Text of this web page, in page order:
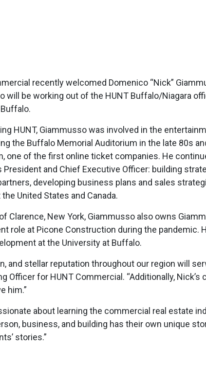
recently welcomed Domenico “Nick”
will be working out of the HUNT Buffalo/Niagara
HUNT, Giammusso was involved in the
the Buffalo Memorial Auditorium in the late 80s
one of the first online ticket companies. He
President and Chief Executive Officer: building
developing business plans and sales
United States and Canada.
Clarence, New York, Giammusso also owns
role at Picone Construction during the pandemic.
at the University at Buffalo.
and stellar reputation throughout our region will
Officer for HUNT Commercial. “Additionally,
him.”
about learning the commercial real estate
business, and building has their own unique
stories.”